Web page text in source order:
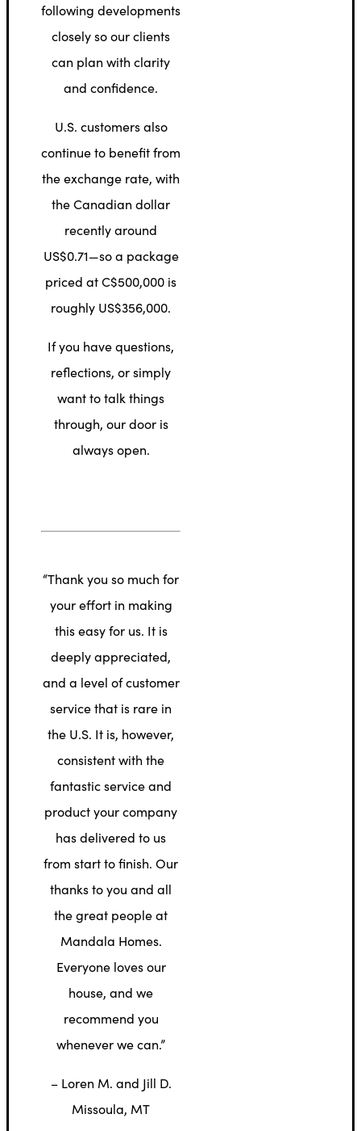
following developments
closely so our clients
can plan with clarity
and confidence.
U.S. customers also
continue to benefit from
the exchange rate, with
the Canadian dollar
recently around
US$0.71—so a package
priced at C$500,000 is
roughly US$356,000.
If you have questions,
reflections, or simply
want to talk things
through, our door is
always open.
“Thank you so much for
your effort in making
this easy for us. It is
deeply appreciated,
and a level of customer
service that is rare in
the U.S. It is, however,
consistent with the
fantastic service and
product your company
has delivered to us
from start to finish. Our
thanks to you and all
the great people at
Mandala Homes.
Everyone loves our
house, and we
recommend you
whenever we can.”
– Loren M. and Jill D.
Missoula, MT